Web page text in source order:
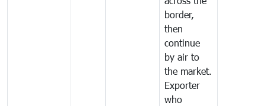
border,
then
continue
by air to
the market.
Exporter
who